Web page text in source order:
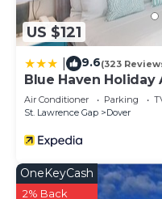
US $121
9.6(323
Blue Haven
Air Conditioner Parking
St. Lawrence Gap
Dover
OneKeyCash
2% Back